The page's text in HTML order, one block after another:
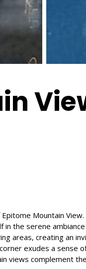
Mountain
the serene
areas, creating an
exudes a sense
views complement